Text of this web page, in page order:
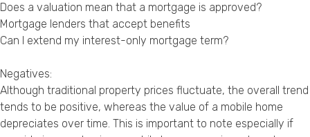
Does a valuation mean that a mortgage is approved?
Mortgage lenders that accept benefits
Can I extend my interest-only mortgage term?
Negatives:
Although traditional property prices fluctuate, the overall trend
tends to be positive, whereas the value of a mobile home
depreciates over time. This is important to note especially if